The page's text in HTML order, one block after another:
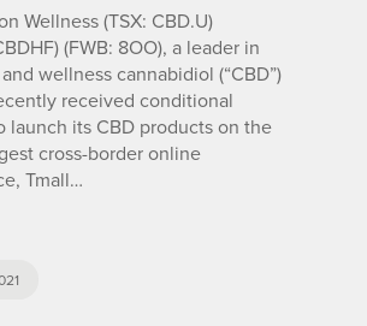
Wellness (TSX: CBD.U)
(FWB: 8OO), a leader in
wellness cannabidiol (“CBD”)
received conditional
launch its CBD products on the
cross-border online
Tmall…